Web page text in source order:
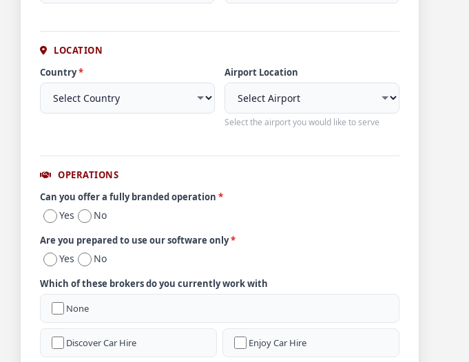
LOCATION
Country* Airport Location
Select the airport you would like to serve
OPERATIONS
Can you offer a fully branded operation *
Yes No
Are you prepared to use our software only*
Yes No
Which of these brokers do you currently work with
None
Discover Car Hire Enjoy Car Hire